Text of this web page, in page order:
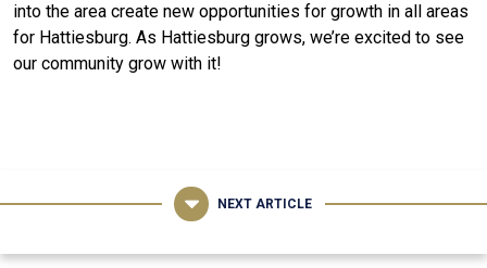
into the area create new opportunities for growth in all areas
for Hattiesburg. As Hattiesburg grows, we’re excited to see
our community grow with it!
NEXT ARTICLE